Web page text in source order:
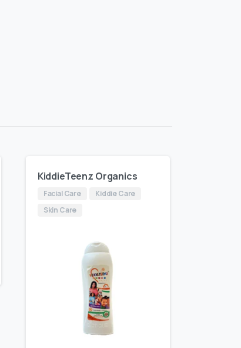
KiddieTeenz Organics
Facial Care
Kiddie Care
Skin Care